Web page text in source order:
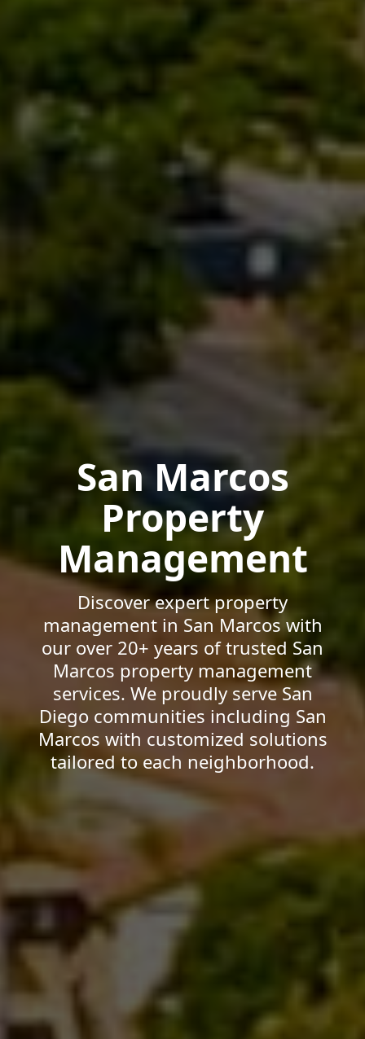
San Marcos
Property
Management
Discover expert property
management in San Marcos with
our over 20+ years of trusted San
Marcos property management
services. We proudly serve San
Diego communities including San
Marcos with customized solutions
tailored to each neighborhood.